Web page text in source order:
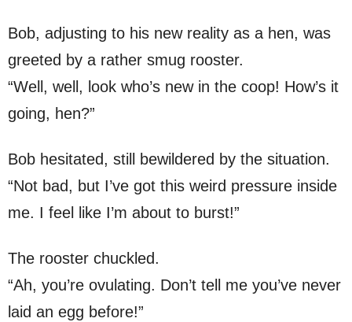
Bob, adjusting to his new reality as a hen, was
greeted by a rather smug rooster.
“Well, well, look who’s new in the coop! How’s it
going, hen?”
Bob hesitated, still bewildered by the situation.
“Not bad, but I’ve got this weird pressure inside
me. I feel like I’m about to burst!”
The rooster chuckled.
“Ah, you’re ovulating. Don’t tell me you’ve never
laid an egg before!”